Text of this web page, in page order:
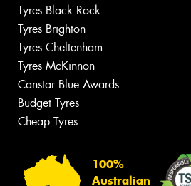
Tyres Black Rock
Tyres Brighton
Tyres Cheltenham
Tyres McKinnon
Canstar Blue Awards
Budget Tyres
Cheap Tyres
100%
Australian